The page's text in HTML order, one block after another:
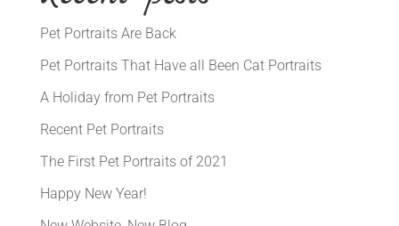
Pet Portraits Are Back
Pet Portraits That Have all Been Cat Portraits
A Holiday from Pet Portraits
Recent Pet Portraits
The First Pet Portraits of 2021
Happy New Year!